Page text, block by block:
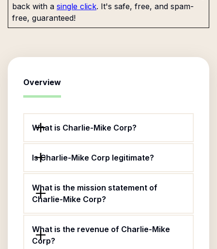
back with a single click. It's safe, free, and spam-
free, guaranteed!
Overview
What is Charlie-Mike Corp?
Is Charlie-Mike Corp legitimate?
What is the mission statement of
Charlie-Mike Corp?
What is the revenue of Charlie-Mike
Corp?